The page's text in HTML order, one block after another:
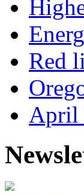
Red
April